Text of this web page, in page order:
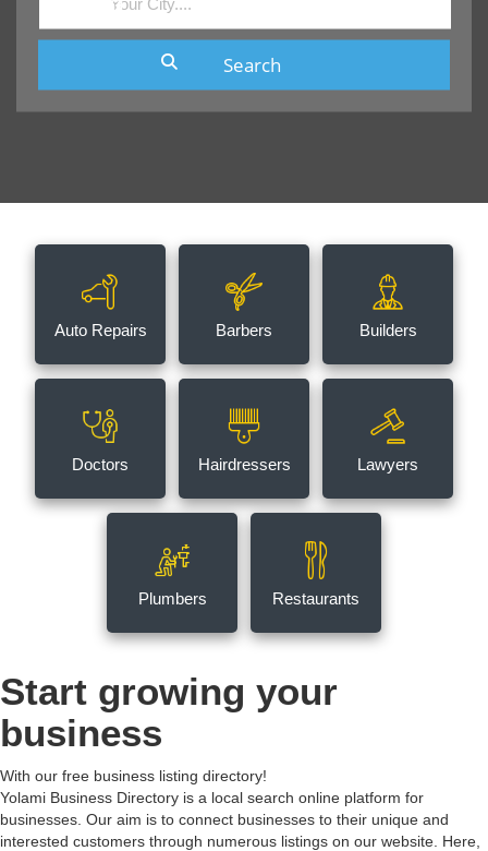
Auto Repairs Barbers Builders
Doctors Hairdressers Lawyers
Plumbers Restaurants
Start growing your
business
With our free business listing directory!
Yolami Business Directory is a local search online platform for
businesses. Our aim is to connect businesses to their unique and
interested customers through numerous listings on our website. Here,